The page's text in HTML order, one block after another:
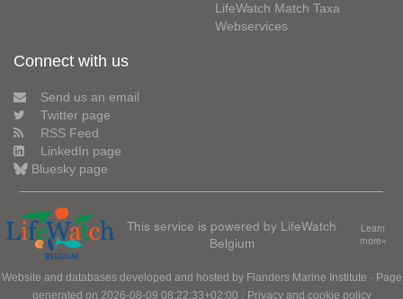
LifeWatch Match Taxa
Webservices
Connect with us
Send us an email
Twitter page
RSS Feed
LinkedIn page
Bluesky page
This service is powered by LifeWatch
Belgium
Learn
more»
Website and databases developed and hosted by Flanders Marine Institute · Page
generated on 2026-08-09 08:22:33+02:00 · Privacy and cookie policy